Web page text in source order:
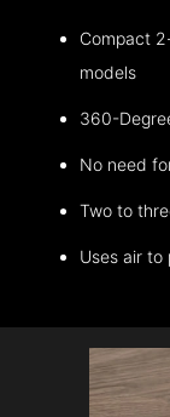
Compact
models
360-
No need
Two to
Uses air